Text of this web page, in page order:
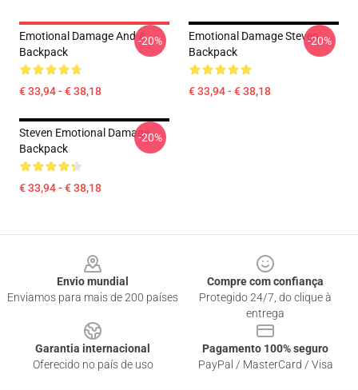
Emotional Damage And A
Backpack
€ 33,94 - € 38,18
-20%
Emotional Damage Steven
Backpack
€ 33,94 - € 38,18
-20%
Steven Emotional Damage
Backpack
€ 33,94 - € 38,18
-20%
Envio mundial
Enviamos para mais de 200 países
Compre com confiança
Protegido 24/7, do clique à
entrega
Garantia internacional
Oferecido no país de uso
Pagamento 100% seguro
PayPal / MasterCard / Visa